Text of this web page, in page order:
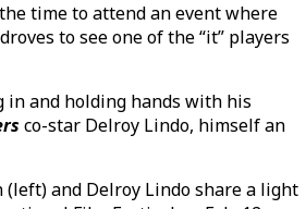
time to attend an event where
to see one of the “it” players
in and holding hands with his
co-star Delroy Lindo, himself an